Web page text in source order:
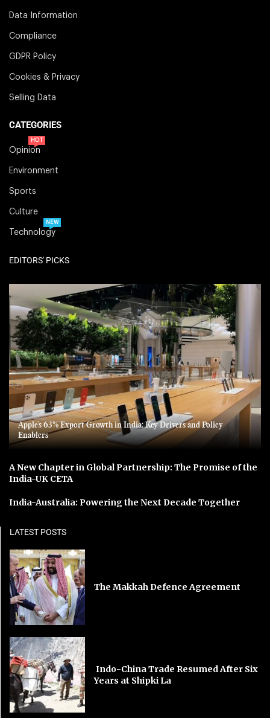
Data Information
Compliance
GDPR Policy
Cookies & Privacy
Selling Data
CATEGORIES
Opinion
HOT
Environment
Sports
Culture
Technology
NEW
EDITORS' PICKS
Apple’s 63% Export Growth in India: Key Drivers and Policy
Enablers
A New Chapter in Global Partnership: The Promise of the
India-UK CETA
India-Australia: Powering the Next Decade Together
LATEST POSTS
The Makkah Defence Agreement
Indo-China Trade Resumed After Six
Years at Shipki La